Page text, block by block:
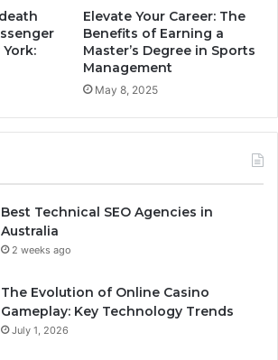
Elevate Your Career: The
Benefits of Earning a
Master’s Degree in Sports
Management
May 8, 2025
Best Technical SEO Agencies in
Australia
2 weeks ago
The Evolution of Online Casino
Gameplay: Key Technology Trends
July 1, 2026